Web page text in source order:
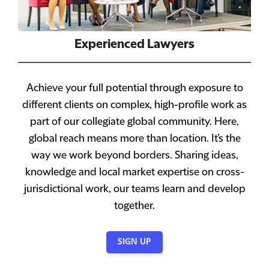
Experienced Lawyers
Achieve your full potential through exposure to
different clients on complex, high-profile work as
part of our collegiate global community. Here,
global reach means more than location. It’s the
way we work beyond borders. Sharing ideas,
knowledge and local market expertise on cross-
jurisdictional work, our teams learn and develop
together.
SIGN UP